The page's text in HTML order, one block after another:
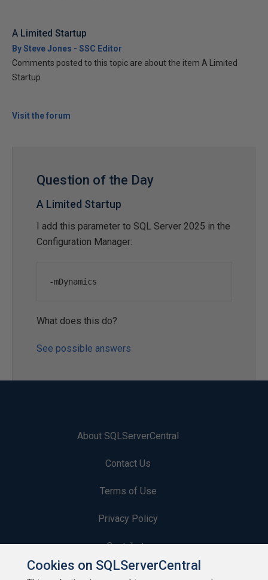
A Limited Startup
By Steve Jones - SSC Editor
Comments posted to this topic are about the item A Limited
Startup
Visit the forum
Question of the Day
A Limited Startup
I add this parameter to SQL Server 2025 in the
Configuration Manager:
-mDynamics
What does this do?
See possible answers
About SQLServerCentral
Contact Us
Terms of Use
Privacy Policy
Contribute
Contributors
Cookies on SQLServerCentral